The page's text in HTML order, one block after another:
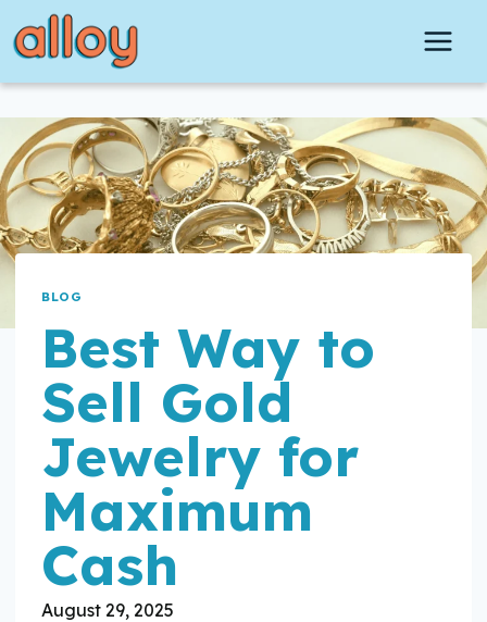
to
content
BLOG
Best Way to
Sell Gold
Jewelry for
Maximum
Cash
August 29, 2025